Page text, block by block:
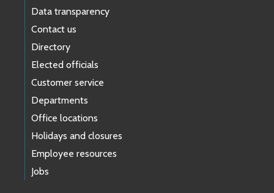
Data transparency
Contact us
Directory
Elected officials
Customer service
Departments
Office locations
Holidays and closures
Employee resources
Jobs